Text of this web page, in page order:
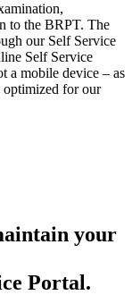
to the BRPT. The
our Self Service
Self Service
a mobile device – as
optimized for our
your
Portal.